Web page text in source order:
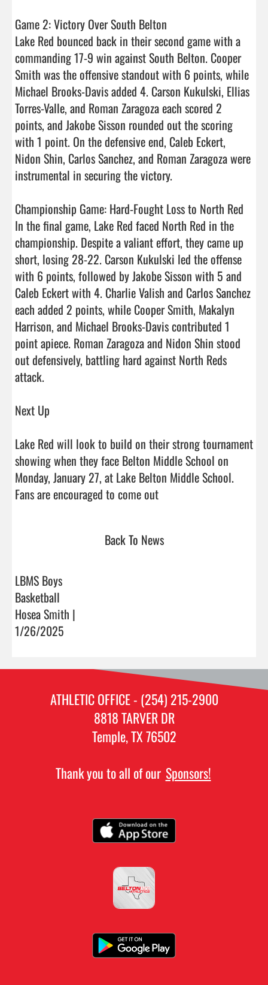
Game 2: Victory Over South Belton
Lake Red bounced back in their second game with a
commanding 17-9 win against South Belton. Cooper
Smith was the offensive standout with 6 points, while
Michael Brooks-Davis added 4. Carson Kukulski, Ellias
Torres-Valle, and Roman Zaragoza each scored 2
points, and Jakobe Sisson rounded out the scoring
with 1 point. On the defensive end, Caleb Eckert,
Nidon Shin, Carlos Sanchez, and Roman Zaragoza were
instrumental in securing the victory.
Championship Game: Hard-Fought Loss to North Red
In the final game, Lake Red faced North Red in the
championship. Despite a valiant effort, they came up
short, losing 28-22. Carson Kukulski led the offense
with 6 points, followed by Jakobe Sisson with 5 and
Caleb Eckert with 4. Charlie Valish and Carlos Sanchez
each added 2 points, while Cooper Smith, Makalyn
Harrison, and Michael Brooks-Davis contributed 1
point apiece. Roman Zaragoza and Nidon Shin stood
out defensively, battling hard against North Reds
attack.
Next Up
Lake Red will look to build on their strong tournament
showing when they face Belton Middle School on
Monday, January 27, at Lake Belton Middle School.
Back To News
LBMS Boys
Basketball
Hosea Smith |
1/26/2025
ATHLETIC OFFICE - (254) 215-2900
8818 TARVER DR
Temple, TX 76502
Thank you to all of our Sponsors!